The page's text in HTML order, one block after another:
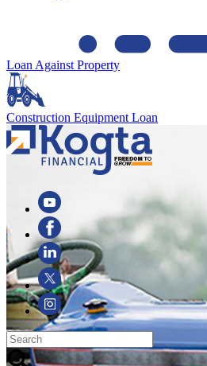
Loan Against Property
Construction Equipment Loan